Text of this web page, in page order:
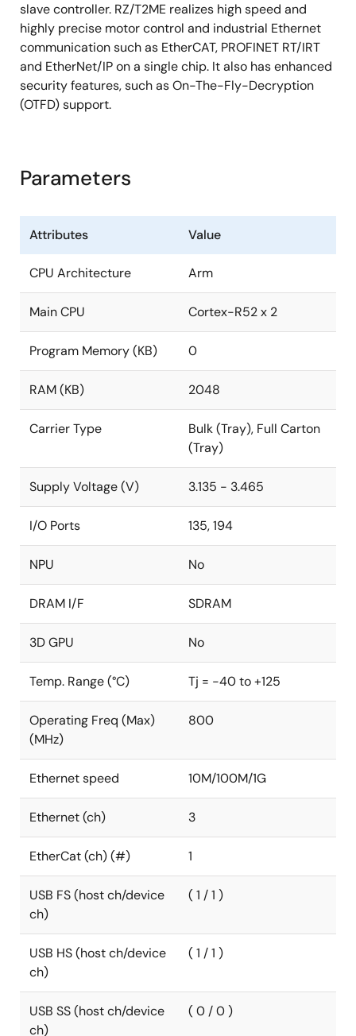
slave controller. RZ/T2ME realizes high speed and
highly precise motor control and industrial Ethernet
communication such as EtherCAT, PROFINET RT/IRT
and EtherNet/IP on a single chip. It also has enhanced
security features, such as On-The-Fly-Decryption
(OTFD) support.
Parameters
Attributes Value
CPU Architecture Arm
Main CPU Cortex-R52 x 2
Program Memory (KB) 0
RAM (KB) 2048
Carrier Type
Bulk (Tray), Full Carton
(Tray)
Supply Voltage (V) 3.135 - 3.465
I/O Ports 135, 194
NPU No
DRAM I/F SDRAM
3D GPU No
Temp. Range (°C) Tj = -40 to +125
Operating Freq (Max)
(MHz)
800
Ethernet speed 10M/100M/1G
Ethernet (ch) 3
EtherCat (ch) (#) 1
USB FS (host ch/device
ch)
( 1 / 1 )
USB HS (host ch/device
ch)
( 1 / 1 )
USB SS (host ch/device
ch)
( 0 / 0 )